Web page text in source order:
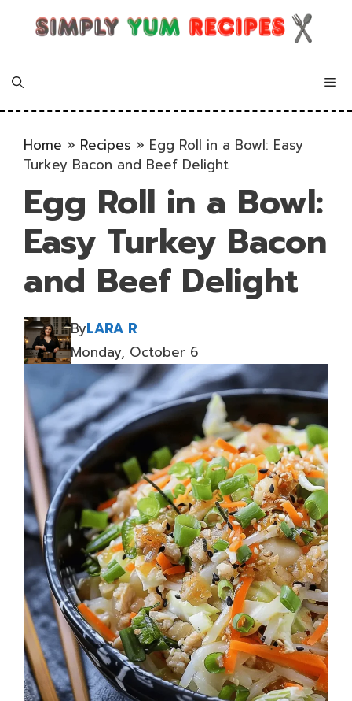
Home » Recipes » Egg Roll in a Bowl: Easy
Turkey Bacon and Beef Delight
Egg Roll in a Bowl:
Easy Turkey Bacon
and Beef Delight
ByLARA R
Monday, October 6